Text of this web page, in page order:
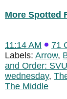
More Spotted
11:14 AM
71
Labels: Arrow,
and Order: SVU
wednesday,
The Middle